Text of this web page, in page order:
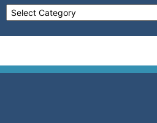
Blog Categories